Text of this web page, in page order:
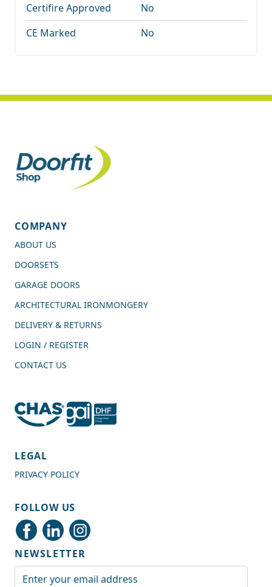
4.7 Rating
Delivery methods
Courier
Average delivery time
On-time delivery
Certifire Approved
No
CE Marked
No
COMPANY
ABOUT US
DOORSETS
GARAGE DOORS
ARCHITECTURAL IRONMONGERY
DELIVERY & RETURNS
LOGIN / REGISTER
CONTACT US
LEGAL
PRIVACY POLICY
FOLLOW US
NEWSLETTER